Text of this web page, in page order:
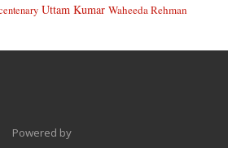
Uttam Kumar Waheeda Rehman
Powered by